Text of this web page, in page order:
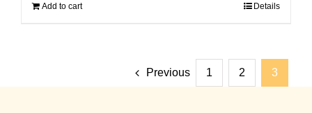
Add to cart Details
Previous 1 2 3